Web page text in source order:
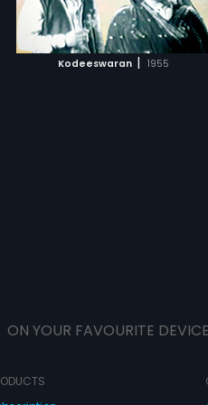
Kodeeswaran | 1955
flies to USA for a job. In USA he
meets with an accident and gets
short term memory loss.
ADD TO WATCHLIST
WATCH MOVIE
ON YOUR FAVOURITE